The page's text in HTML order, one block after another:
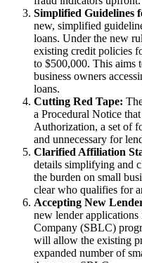
Simplified Guidelines
new, simplified
loans. Under the new
existing credit policies
to $500,000. This aims
business owners
loans.
Cutting Red Tape:
a Procedural Notice
Authorization, a set of
and unnecessary for
Clarified Affiliation
details simplifying and
the burden on small
clear who qualifies for
Accepting New
new lender
Company (SBLC)
will allow the existing
expanded number of